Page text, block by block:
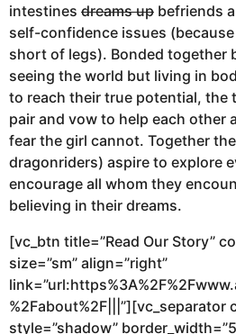
intestines dreams up befriends a
self-confidence issues
short of legs). Bonded together
seeing the world but living in
to reach their true potential, the
pair and vow to help each other
fear the girl cannot. Together
dragonriders) aspire to explore
encourage all whom they
believing in their dreams.
[vc_btn title=”Read Our Story”
size=”sm” align=”right”
%2Fabout%2F|||”][vc_separator
style=”shadow”